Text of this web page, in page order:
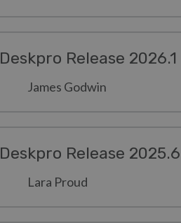
Deskpro Release 2026.1
James Godwin
Deskpro Release 2025.6
Lara Proud